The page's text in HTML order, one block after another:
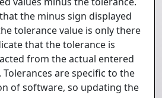
the minus sign displayed
tolerance value is only there
that the tolerance is
from the actual entered
Tolerances are specific to the
of software, so updating the